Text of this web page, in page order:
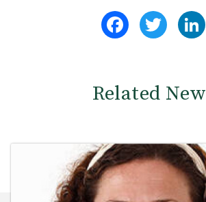
FacebookTwitter
Related